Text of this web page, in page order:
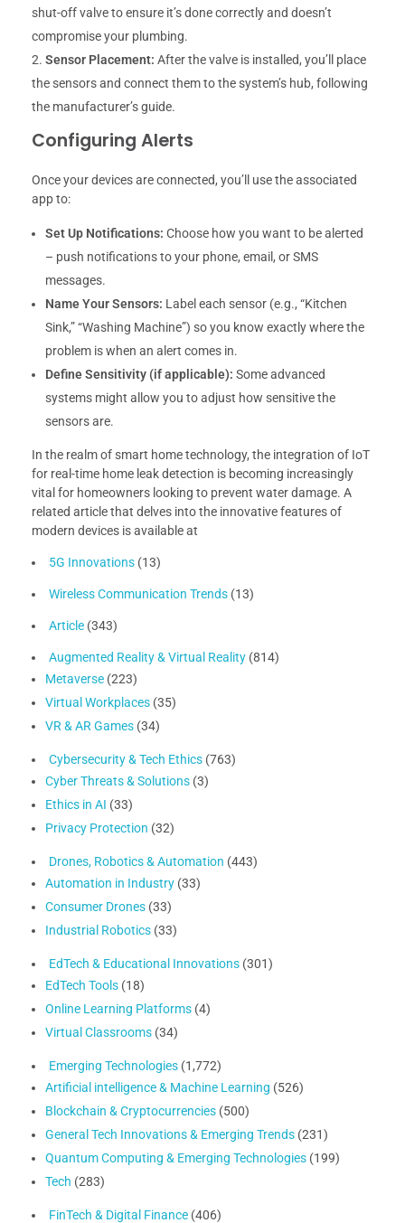
shut-off valve to ensure it’s done correctly and doesn’t
compromise your plumbing.
Sensor Placement: After the valve is installed, you’ll place
the sensors and connect them to the system’s hub, following
the manufacturer’s guide.
Configuring Alerts
Once your devices are connected, you’ll use the associated
app to:
Set Up Notifications: Choose how you want to be alerted
– push notifications to your phone, email, or SMS
messages.
Name Your Sensors: Label each sensor (e.g., “Kitchen
Sink,” “Washing Machine”) so you know exactly where the
problem is when an alert comes in.
Define Sensitivity (if applicable): Some advanced
systems might allow you to adjust how sensitive the
sensors are.
In the realm of smart home technology, the integration of IoT
for real-time home leak detection is becoming increasingly
vital for homeowners looking to prevent water damage. A
related article that delves into the innovative features of
modern devices is available at
5G Innovations (13)
Wireless Communication Trends (13)
Article (343)
Augmented Reality & Virtual Reality (814)
Metaverse (223)
Virtual Workplaces (35)
VR & AR Games (34)
Cybersecurity & Tech Ethics (763)
Cyber Threats & Solutions (3)
Ethics in AI (33)
Privacy Protection (32)
Drones, Robotics & Automation (443)
Automation in Industry (33)
Consumer Drones (33)
Industrial Robotics (33)
EdTech & Educational Innovations (301)
EdTech Tools (18)
Online Learning Platforms (4)
Virtual Classrooms (34)
Emerging Technologies (1,772)
Artificial intelligence & Machine Learning (526)
Blockchain & Cryptocurrencies (500)
General Tech Innovations & Emerging Trends (231)
Quantum Computing & Emerging Technologies (199)
Tech (283)
FinTech & Digital Finance (406)